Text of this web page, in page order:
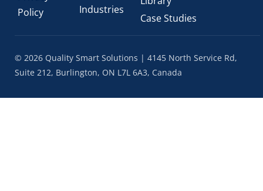
Policy
Industries
Case Studies
© 2026 Quality Smart Solutions | 4145 North Service Rd,
Suite 212, Burlington, ON L7L 6A3, Canada